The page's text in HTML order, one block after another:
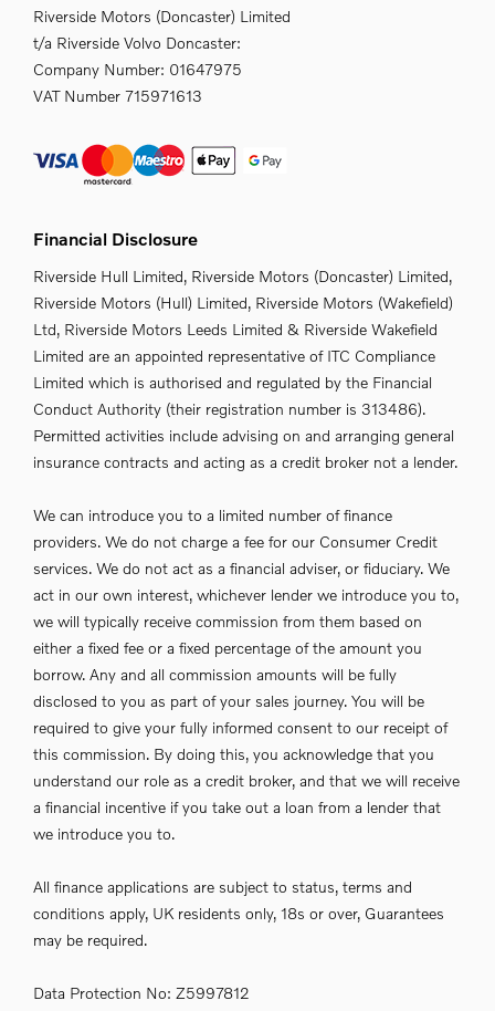
Riverside Motors (Doncaster) Limited
t/a Riverside Volvo Doncaster:
Company Number: 01647975
VAT Number 715971613
Financial Disclosure
Riverside Hull Limited, Riverside Motors (Doncaster) Limited,
Riverside Motors (Hull) Limited, Riverside Motors (Wakefield)
Ltd, Riverside Motors Leeds Limited & Riverside Wakefield
Limited are an appointed representative of ITC Compliance
Limited which is authorised and regulated by the Financial
Conduct Authority (their registration number is 313486).
Permitted activities include advising on and arranging general
insurance contracts and acting as a credit broker not a lender.
We can introduce you to a limited number of finance
providers. We do not charge a fee for our Consumer Credit
services. We do not act as a financial adviser, or fiduciary. We
act in our own interest, whichever lender we introduce you to,
we will typically receive commission from them based on
either a fixed fee or a fixed percentage of the amount you
borrow. Any and all commission amounts will be fully
disclosed to you as part of your sales journey. You will be
required to give your fully informed consent to our receipt of
this commission. By doing this, you acknowledge that you
understand our role as a credit broker, and that we will receive
a financial incentive if you take out a loan from a lender that
we introduce you to.
All finance applications are subject to status, terms and
conditions apply, UK residents only, 18s or over, Guarantees
may be required.
Data Protection No: Z5997812